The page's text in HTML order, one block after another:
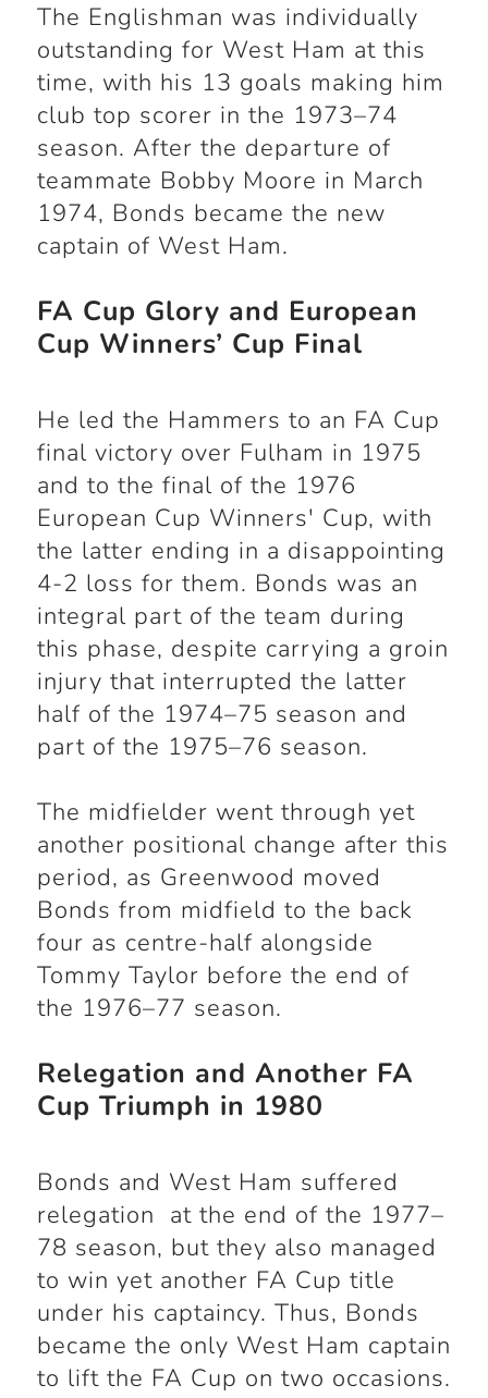
The Englishman was individually
outstanding for West Ham at this
time, with his 13 goals making him
club top scorer in the 1973–74
season. After the departure of
teammate Bobby Moore in March
1974, Bonds became the new
captain of West Ham.
FA Cup Glory and European
Cup Winners’ Cup Final
He led the Hammers to an FA Cup
final victory over Fulham in 1975
and to the final of the 1976
European Cup Winners' Cup, with
the latter ending in a disappointing
4-2 loss for them. Bonds was an
integral part of the team during
this phase, despite carrying a groin
injury that interrupted the latter
half of the 1974–75 season and
part of the 1975–76 season.
The midfielder went through yet
another positional change after this
period, as Greenwood moved
Bonds from midfield to the back
four as centre-half alongside
Tommy Taylor before the end of
the 1976–77 season.
Relegation and Another FA
Cup Triumph in 1980
Bonds and West Ham suffered
relegation at the end of the 1977–
78 season, but they also managed
to win yet another FA Cup title
under his captaincy. Thus, Bonds
became the only West Ham captain
to lift the FA Cup on two occasions.